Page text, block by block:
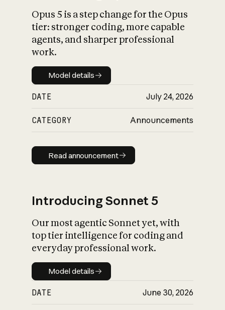
What is AI’s
impact on
Opus 5 is a step change for the Opus
tier: stronger coding, more capable
agents, and sharper professional
work.
Model details
Model details
DATE July 24, 2026
CATEGORY Announcements
Read announcement
Read announcement
Introducing Sonnet 5
Our most agentic Sonnet yet, with
top tier intelligence for coding and
everyday professional work.
Model details
Model details
DATE June 30, 2026